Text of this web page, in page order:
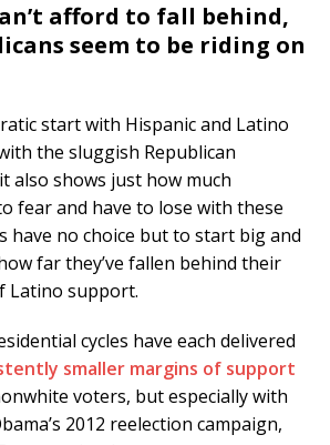
afford to fall behind,
seem to be riding on
start with Hispanic and Latino
the sluggish Republican
shows just how much
fear and have to lose with these
have no choice but to start big and
far they’ve fallen behind their
Latino support.
cycles have each delivered
smaller margins of support
voters, but especially with
2012 reelection campaign,